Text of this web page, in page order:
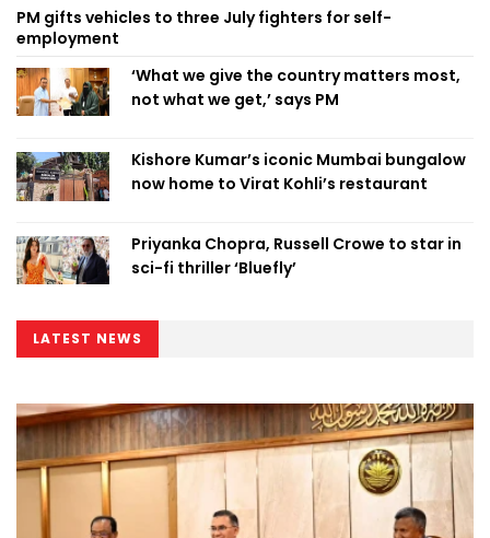
PM gifts vehicles to three July fighters for self-
employment
‘What we give the country matters most,
not what we get,’ says PM
Kishore Kumar’s iconic Mumbai bungalow
now home to Virat Kohli’s restaurant
Priyanka Chopra, Russell Crowe to star in
sci-fi thriller ‘Bluefly’
LATEST NEWS